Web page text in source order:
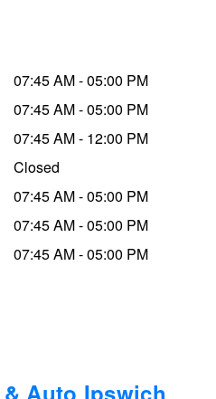
07:45 AM - 05:00 PM
07:45 AM - 05:00 PM
07:45 AM - 12:00 PM
Closed
07:45 AM - 05:00 PM
07:45 AM - 05:00 PM
07:45 AM - 05:00 PM
Auto Ipswich
at JAX
OFF